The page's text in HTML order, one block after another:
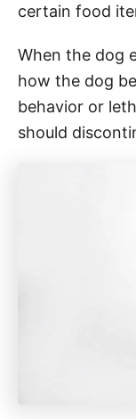
certain food
When the dog
how the dog
behavior or
should